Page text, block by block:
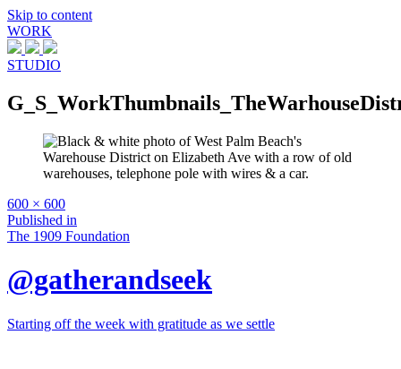
Skip to content
WORK
STUDIO
Full
size
600 × 600
Post
navigation
Published in
The 1909 Foundation
@gatherandseek
Starting off the week with gratitude as we settle